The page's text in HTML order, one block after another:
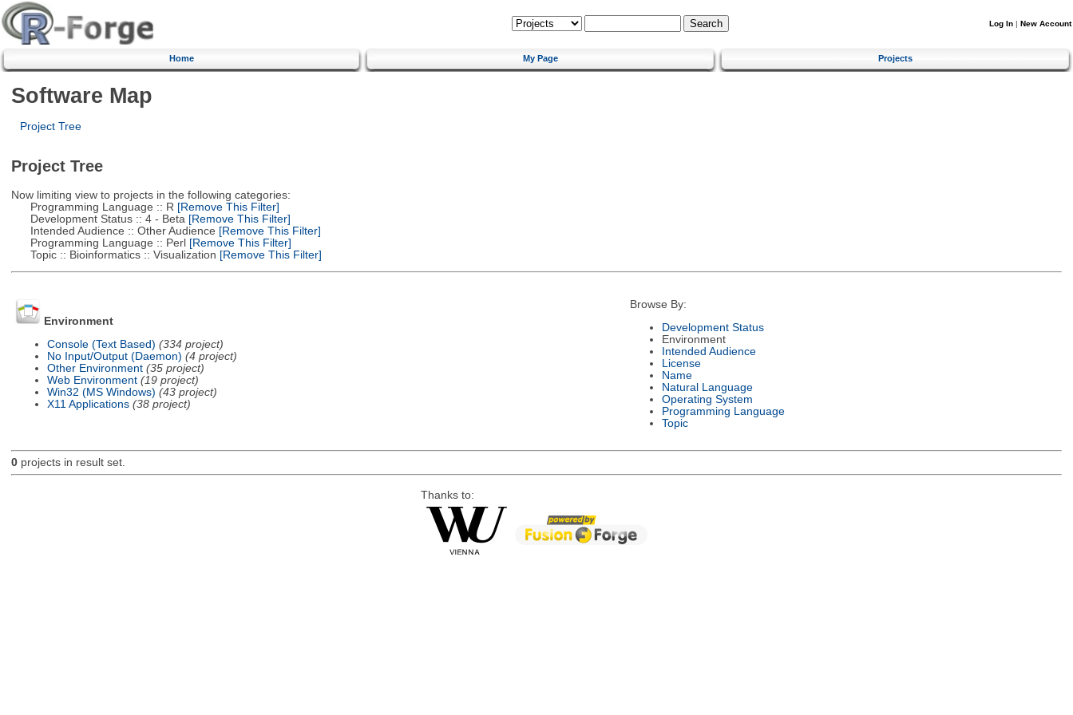
Log In | New Account
Home My Page Projects
Software Map
Project Tree
Project Tree
Now limiting view to projects in the following categories:
Programming Language :: R [Remove This Filter]
Development Status :: 4 - Beta [Remove This Filter]
Intended Audience :: Other Audience [Remove This Filter]
Programming Language :: Perl[Remove This Filter]
Topic :: Bioinformatics :: Visualization [Remove This Filter]
Environment
Console (Text Based) (334 project)
No Input/Output (Daemon) (4 project)
Other Environment (35 project)
Web Environment (19 project)
Win32 (MS Windows) (43 project)
X11 Applications (38 project)
Browse By:
Development Status
Environment
Intended Audience
License
Name
Natural Language
Operating System
Programming Language
Topic
0projects in result set.
Thanks to: